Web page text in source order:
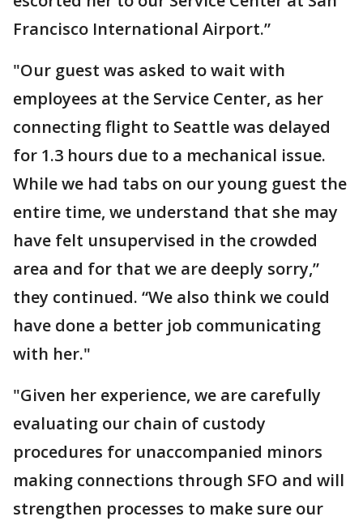
Francisco International Airport.”
"Our guest was asked to wait with
employees at the Service Center, as her
connecting flight to Seattle was delayed
for 1.3 hours due to a mechanical issue.
While we had tabs on our young guest the
entire time, we understand that she may
have felt unsupervised in the crowded
area and for that we are deeply sorry,”
they continued. “We also think we could
have done a better job communicating
with her."
"Given her experience, we are carefully
evaluating our chain of custody
procedures for unaccompanied minors
making connections through SFO and will
strengthen processes to make sure our